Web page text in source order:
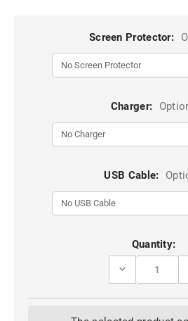
Screen Protector:
Charger:
USB Cable:
Quantity:
DECREASE
APPLE